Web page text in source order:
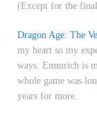
(Except for the
Dragon Age: The
my heart so my
ways. Emmrich is
whole game was
years for more.